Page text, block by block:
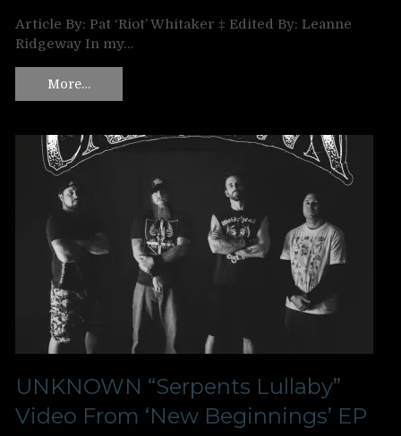
Article By: Pat ‘Riot’ Whitaker ‡ Edited By: Leanne
Ridgeway In my…
More…
UNKNOWN “Serpents Lullaby”
Video From ‘New Beginnings’ EP